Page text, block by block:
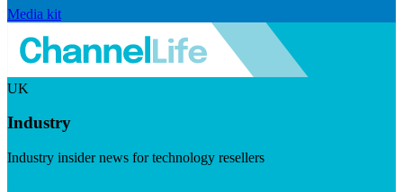
Media kit
UK
Industry
Industry insider news for technology resellers